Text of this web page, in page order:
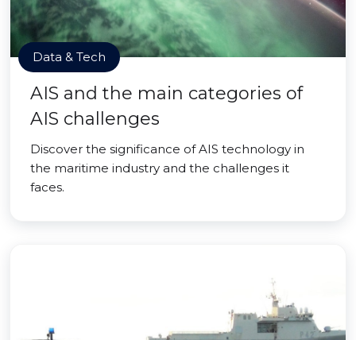
Data & Tech
AIS and the main categories of
AIS challenges
Discover the significance of AIS technology in
the maritime industry and the challenges it
faces.